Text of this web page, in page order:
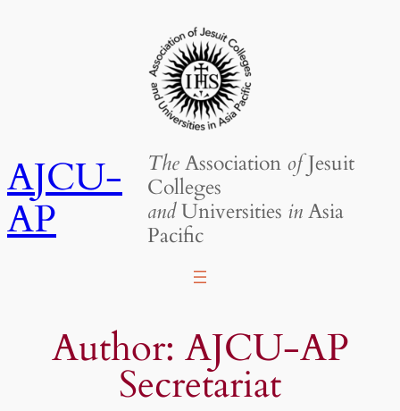
AJCU-
AP
TheAssociation ofJesuit
Colleges
andUniversities inAsia
Pacific
Author: AJCU-AP
Secretariat